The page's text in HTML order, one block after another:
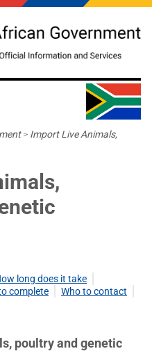
> Import Live Animals,
long does it take
complete Who to contact
poultry and genetic